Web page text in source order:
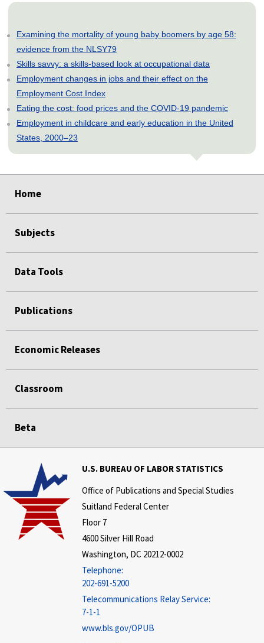
Examining the mortality of young baby boomers by age 58:
evidence from the NLSY79
Skills savvy: a skills-based look at occupational data
Employment changes in jobs and their effect on the
Employment Cost Index
Eating the cost: food prices and the COVID-19 pandemic
Employment in childcare and early education in the United
States, 2000–23
Home
Subjects
Data Tools
Publications
Economic Releases
Classroom
Beta
U.S. BUREAU OF LABOR STATISTICS
Office of Publications and Special Studies
Suitland Federal Center
Floor 7
4600 Silver Hill Road
Washington, DC 20212-0002
Telephone:
202-691-5200
Telecommunications Relay Service:
7-1-1
www.bls.gov/OPUB